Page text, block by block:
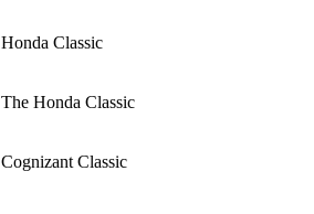
Honda Classic
The Honda Classic
Cognizant Classic